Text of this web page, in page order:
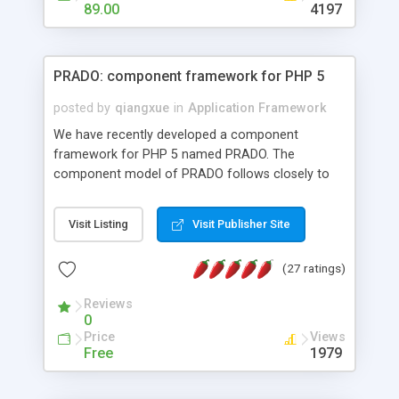
HTML templates driven, nice design, easy to
maintain, full admin area, edit and configure
89.00 4197
PRADO: component framework for PHP 5
posted by qiangxue in Application Framework
We have recently developed a component
framework for PHP 5 named PRADO. The
component model of PRADO follows closely to
and it is event-driven. A PRADO application is a
collection of pages each of which is a hierarchical
assets, templates, and so on. Components are
composed together to form new components. A
wonderful thing about PRADO is that it is event-
driven. Unlike traditional procedural programming,
developers now concentrate more on responding
Visit Listing Visit Publisher Site
(27 ratings)
Reviews
0
Price
Free
Views
1979